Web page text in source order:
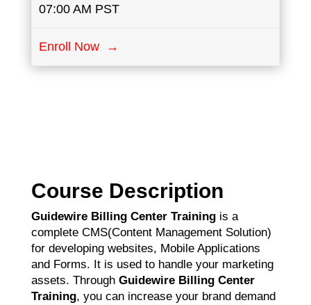
07:00 AM PST
Enroll Now →
Course Description
Guidewire Billing Center Trainingis a
complete CMS(Content Management Solution)
for developing websites, Mobile Applications
and Forms. It is used to handle your marketing
assets. Through Guidewire Billing Center
Training, you can increase your brand demand